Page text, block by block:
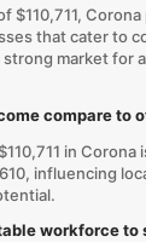
$110,711,
that cater to
market for
compare to
in Corona
influencing
workforce to